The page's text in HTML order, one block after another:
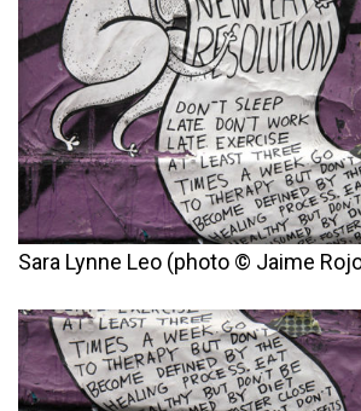
Sara Lynne Leo (photo © Jaime